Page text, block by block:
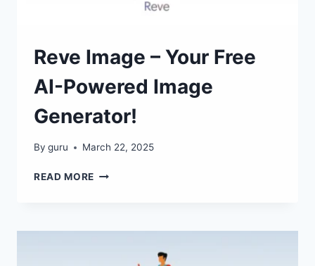
Reve Image – Your Free
AI-Powered Image
Generator!
By guru March 22, 2025
READ MORE REVE
FREE
POWERED